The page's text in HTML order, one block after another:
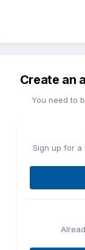
Create an
You need to
Sign up for a